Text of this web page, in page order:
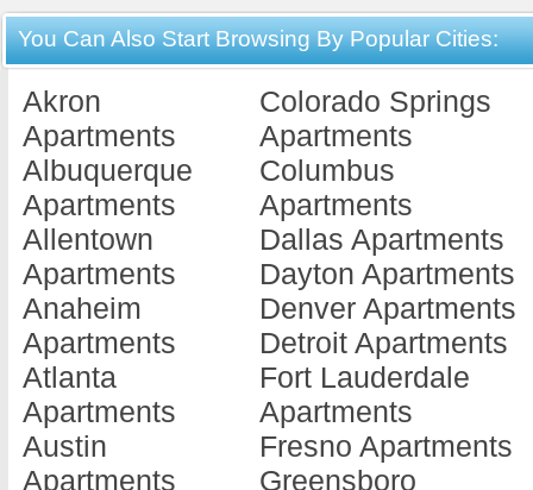
Americus
Apartments
Ashburn
Apartments
Athens
Apartments
Atlanta
Apartments
Augusta
Apartments
Austell
Apartments
Bainbridge
Cordele
Apartments
Covington
Apartments
Cuthbert
Apartments
Dallas
Apartments
Dalton
Apartments
Dawson
Apartments
Decatur
Gray
Apartments
Griffin
Apartments
Apartments
Hephzibah
Apartments
Hinesville
Apartments
Jackson
Apartments
Jesup
You Can Also Start Browsing By Popular Cities:
Akron
Apartments
Albuquerque
Apartments
Allentown
Apartments
Anaheim
Apartments
Atlanta
Apartments
Austin
Apartments
Colorado Springs
Apartments
Columbus
Apartments
Dallas Apartments
Dayton Apartments
Denver Apartments
Detroit Apartments
Fort Lauderdale
Apartments
Fresno Apartments
Greensboro